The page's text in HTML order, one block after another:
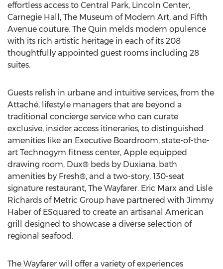
effortless access to Central Park, Lincoln Center,
Carnegie Hall, The Museum of Modern Art, and Fifth
Avenue couture. The Quin melds modern opulence
with its rich artistic heritage in each of its 208
thoughtfully appointed guest rooms including 28
suites.
Guests relish in urbane and intuitive services, from the
Attaché, lifestyle managers that are beyond a
traditional concierge service who can curate
exclusive, insider access itineraries, to distinguished
amenities like an Executive Boardroom, state-of-the-
art Technogym fitness center, Apple equipped
drawing room, Dux® beds by Duxiana, bath
amenities by Fresh®, and a two-story, 130-seat
signature restaurant, The Wayfarer. Eric Marx and Lisle
Richards of Metric Group have partnered with Jimmy
Haber of ESquared to create an artisanal American
grill designed to showcase a diverse selection of
regional seafood.
The Wayfarer will offer a variety of experiences